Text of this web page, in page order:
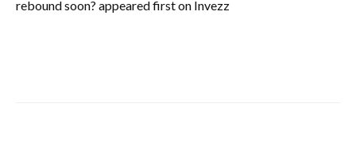
rebound soon? appeared first on Invezz